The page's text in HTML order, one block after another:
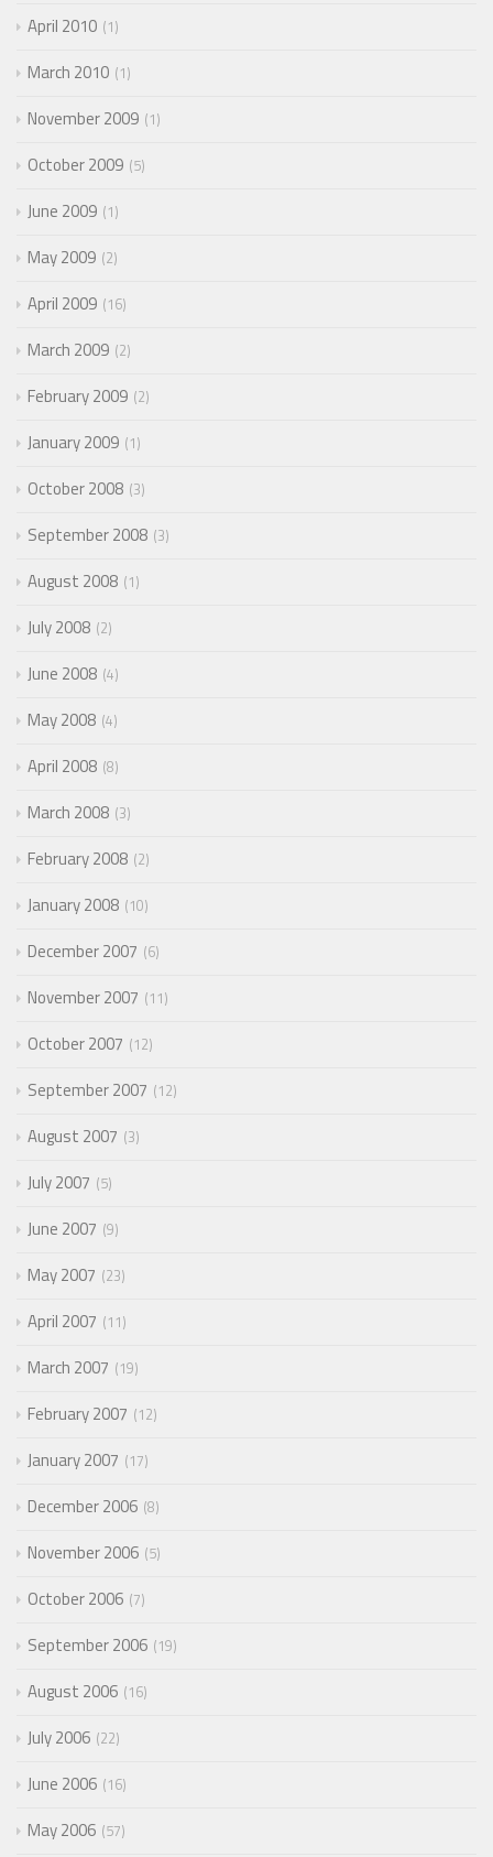
April 2010 1
March 2010 1
November 2009 1
October 2009 5
June 2009 1
May 2009 2
April 2009 16
March 2009 2
February 2009 2
January 2009 1
October 2008 3
September 2008 3
August 2008 1
July 2008 2
June 2008 4
May 2008 4
April 2008 8
March 2008 3
February 2008 2
January 2008 10
December 2007 6
November 2007 11
October 2007 12
September 2007 12
August 2007 3
July 2007 5
June 2007 9
May 2007 23
April 2007 11
March 2007 19
February 2007 12
January 2007 17
December 2006 8
November 2006 5
October 2006 7
September 2006 19
August 2006 16
July 2006 22
June 2006 16
May 2006 57